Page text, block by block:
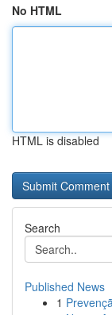
No HTML
HTML is disabled
Search
Published News
1